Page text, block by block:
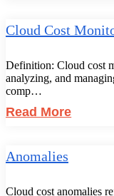
Cloud Cost
Definition: Cloud cost
analyzing, and
comp…
Read More
Anomalies
Cloud cost anomalies